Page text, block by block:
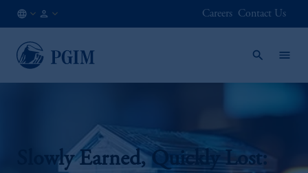
JA
Careers Contact Us
Slowly Earned, Quickly Lost: